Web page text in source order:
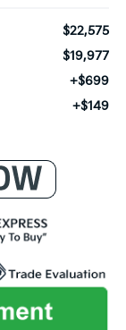
$22,575
$19,977
+$699
+$149